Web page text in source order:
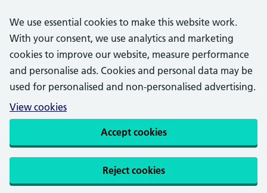
We use essential cookies to make this website work.
With your consent, we use analytics and marketing
cookies to improve our website, measure performance
and personalise ads. Cookies and personal data may be
used for personalised and non-personalised advertising.
View cookies
Accept cookies
Reject cookies